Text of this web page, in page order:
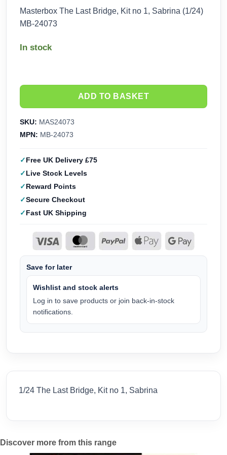
price
price
Masterbox The Last Bridge, Kit no 1, Sabrina (1/24)
MB-24073
In stock
ADD TO BASKET
SKU: MAS24073
MPN: MB-24073
Free UK Delivery £75
Live Stock Levels
Reward Points
Secure Checkout
Fast UK Shipping
Save for later
Wishlist and stock alerts
Log in to save products or join back-in-stock
notifications.
1/24 The Last Bridge, Kit no 1, Sabrina
Discover more from this range